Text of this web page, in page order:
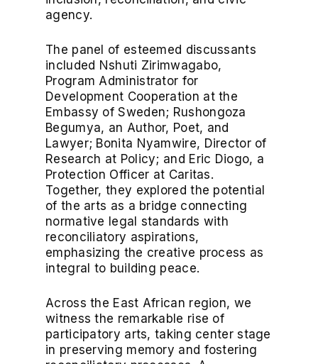
agency.
The panel of esteemed discussants
included Nshuti Zirimwagabo,
Program Administrator for
Development Cooperation at the
Embassy of Sweden; Rushongoza
Begumya, an Author, Poet, and
Lawyer; Bonita Nyamwire, Director of
Research at Policy; and Eric Diogo, a
Protection Officer at Caritas.
Together, they explored the potential
of the arts as a bridge connecting
normative legal standards with
reconciliatory aspirations,
emphasizing the creative process as
integral to building peace.
Across the East African region, we
witness the remarkable rise of
participatory arts, taking center stage
in preserving memory and fostering